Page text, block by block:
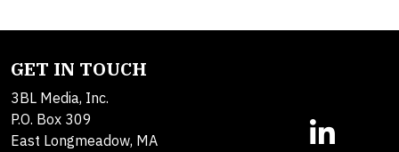
GET IN TOUCH
3BL Media, Inc.
P.O. Box 309
East Longmeadow, MA